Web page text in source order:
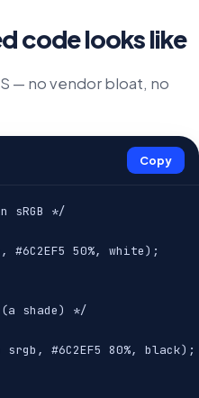
code looks like
— no vendor bloat, no
Copy
sRGB */
#6C2EF5 50%, white);
(a shade) */
#6C2EF5 80%, black);